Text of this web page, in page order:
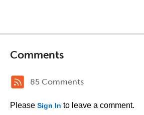
Comments
85 Comments
Please Sign In to leave a comment.